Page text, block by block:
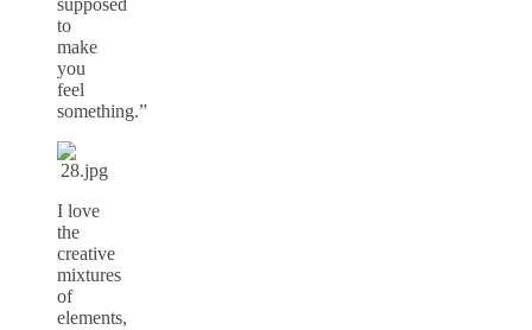
supposed
to
make
you
feel
something.”
I love
the
creative
mixtures
of
elements,